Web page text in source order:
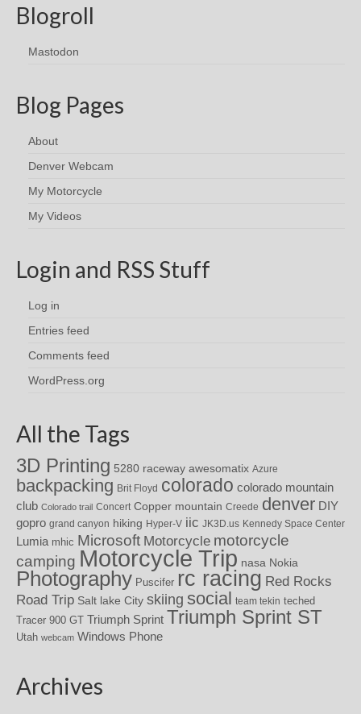
Blogroll
Mastodon
Blog Pages
About
Denver Webcam
My Motorcycle
My Videos
Login and RSS Stuff
Log in
Entries feed
Comments feed
WordPress.org
All the Tags
3D Printing 5280 raceway awesomatix Azure
backpacking Brit Floyd colorado colorado mountain
club Colorado trail Concert Copper mountain Creede denver DIY
gopro grand canyon hiking Hyper-V iic JK3D.us Kennedy Space Center
Lumia mhic Microsoft Motorcycle motorcycle
camping Motorcycle Trip nasa Nokia
Photography Puscifer rc racing Red Rocks
Road Trip Salt lake City skiing social team tekin teched
Tracer 900 GT Triumph Sprint Triumph Sprint ST
Utah webcam Windows Phone
Archives